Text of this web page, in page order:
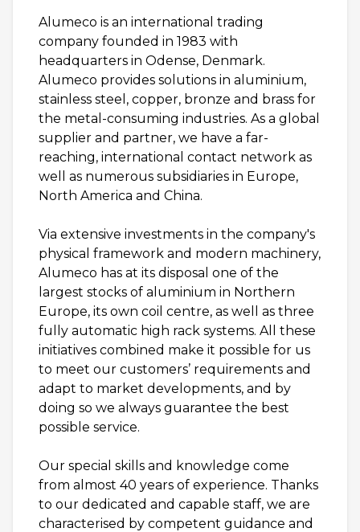
Alumeco is an international trading
company founded in 1983 with
headquarters in Odense, Denmark.
Alumeco provides solutions in aluminium,
stainless steel, copper, bronze and brass for
the metal-consuming industries. As a global
supplier and partner, we have a far-
reaching, international contact network as
well as numerous subsidiaries in Europe,
North America and China.
Via extensive investments in the company's
physical framework and modern machinery,
Alumeco has at its disposal one of the
largest stocks of aluminium in Northern
Europe, its own coil centre, as well as three
fully automatic high rack systems. All these
initiatives combined make it possible for us
to meet our customers’ requirements and
adapt to market developments, and by
doing so we always guarantee the best
possible service.
Our special skills and knowledge come
from almost 40 years of experience. Thanks
to our dedicated and capable staff, we are
characterised by competent guidance and